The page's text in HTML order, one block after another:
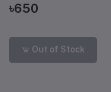
৳650
Out of Stock